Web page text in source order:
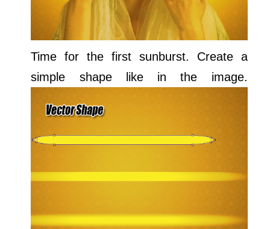
Time for the first sunburst. Create a
simple shape like in the image.